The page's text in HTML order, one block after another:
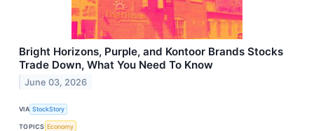
Bright Horizons, Purple, and Kontoor Brands Stocks
Trade Down, What You Need To Know
June 03, 2026
VIA StockStory
TOPICS Economy